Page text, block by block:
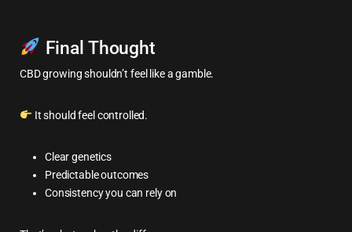
Final Thought
CBD growing shouldn’t feel like a gamble.
It should feel controlled.
Clear genetics
Predictable outcomes
Consistency you can rely on